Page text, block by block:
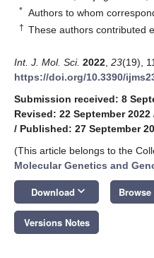
* Authors to whom
† These authors contributed
Int. J. Mol. Sci. 2022 23(19),
https://doi.org/10.3390/
Submission received: 8
Revised: 22 September 2022
/ Published: 27 September
(This article belongs to the
Molecular Genetics and
Download keyboard_arrow_down
Versions Notes